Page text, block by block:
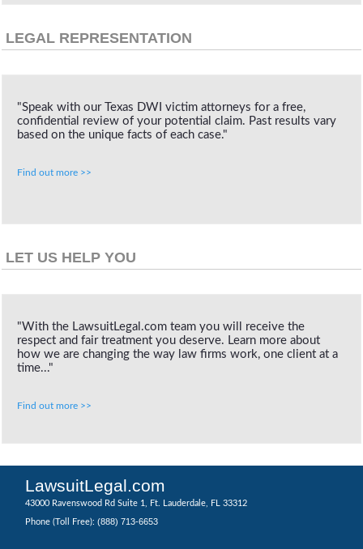
LEGAL REPRESENTATION
"Speak with our Texas DWI victim attorneys for a free,
confidential review of your potential claim. Past results vary
based on the unique facts of each case."
Find out more >>
LET US HELP YOU
"With the LawsuitLegal.com team you will receive the
respect and fair treatment you deserve. Learn more about
how we are changing the way law firms work, one client at a
time..."
Find out more >>
LawsuitLegal.com
43000 Ravenswood Rd Suite 1, Ft. Lauderdale, FL 33312
Phone (Toll Free): (888) 713-6653